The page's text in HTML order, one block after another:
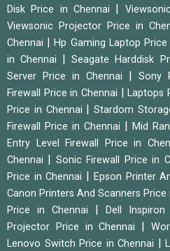
Disk Price in Chennai
Viewsonic Projector Price in
Chennai
|Hp Gaming Laptop Price
in Chennai
|Seagate Harddisk
Server Price in Chennai
Sony
Firewall Price in Chennai |Laptops
Price in Chennai
|Stardom
Firewall Price in Chennai
Mid
Entry Level Firewall Price in
Chennai
Sonic Firewall Price in
Price in Chennai
Epson Printer
Canon Printers And Scanners Price
Price in Chennai
Dell
Projector Price in Chennai
Lenovo Switch Price in Chennai